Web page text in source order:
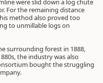
were slid down a log chute
For the remaining distance
method also proved too
to unmillable logs on
surrounding forest in 1888,
the industry was also
bought the struggling